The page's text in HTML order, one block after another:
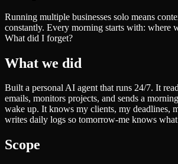
Running multiple businesses solo means
constantly. Every morning starts with: where
What did I forget?
What we did
Built a personal AI agent that runs 24/7. It
emails, monitors projects, and sends a
wake up. It knows my clients, my deadlines,
writes daily logs so tomorrow-me knows
Scope